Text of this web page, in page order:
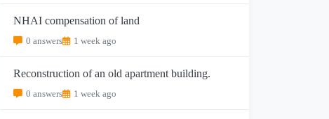
NHAI compensation of land
0 answers 1 week ago
Reconstruction of an old apartment building.
0 answers 1 week ago